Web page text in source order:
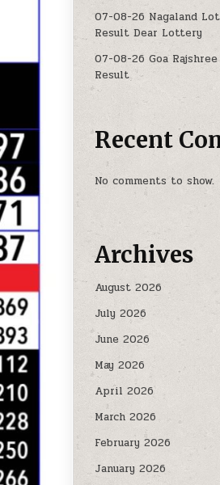
07-08-26 Nagaland
Result Dear Lottery
07-08-26 Goa
Result
Recent
No comments to show.
Archives
August 2026
July 2026
June 2026
May 2026
April 2026
March 2026
February 2026
January 2026